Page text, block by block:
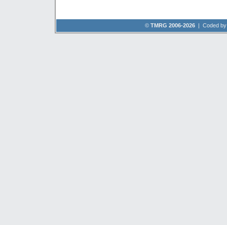
© TMRG 2006-2026 | Coded